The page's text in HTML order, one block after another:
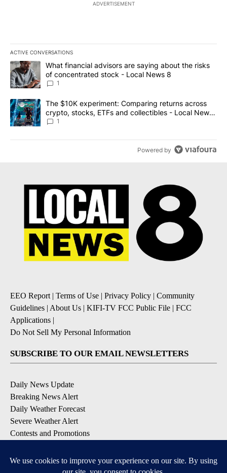
ADVERTISEMENT
ACTIVE CONVERSATIONS
The following is a list of the most commented articles in the last
A trending article titled "What financial advisors are saying
What financial advisors are saying about the risks
of concentrated stock - Local News 8
1
A trending article titled "The $10K experiment: Comparing
The $10K experiment: Comparing returns across
crypto, stocks, ETFs and collectibles - Local News
8
1
Powered by
EEO Report | Terms of Use | Privacy Policy | Community
Guidelines | About Us | KIFI-TV FCC Public File | FCC
Applications |
Do Not Sell My Personal Information
SUBSCRIBE TO OUR EMAIL NEWSLETTERS
Daily News Update
Breaking News Alert
Daily Weather Forecast
Severe Weather Alert
Contests and Promotions